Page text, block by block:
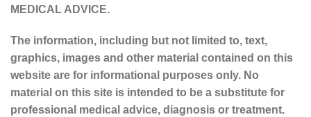
MEDICAL ADVICE.
The information, including but not limited to, text,
graphics, images and other material contained on this
website are for informational purposes only. No
material on this site is intended to be a substitute for
professional medical advice, diagnosis or treatment.